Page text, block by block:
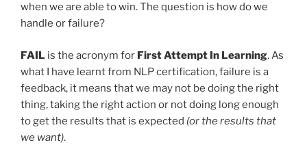
when we are able to win. The question is how do we
handle or failure?
FAIL is the acronym for First Attempt In Learning. As
what I have learnt from NLP certification, failure is a
feedback, it means that we may not be doing the right
thing, taking the right action or not doing long enough
to get the results that is expected (or the results that
we want).